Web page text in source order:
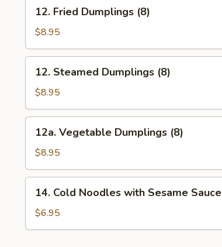
Fried
Dumplings
(8)
12. Fried Dumplings (8)
$8.95
Steamed
Dumplings
(8)
12. Steamed Dumplings (8)
$8.95
Vegetable
Dumplings
(8)
12a. Vegetable Dumplings (8)
$8.95
Cold
Noodles
with
14. Cold Noodles with Sesame Sauce
$6.95